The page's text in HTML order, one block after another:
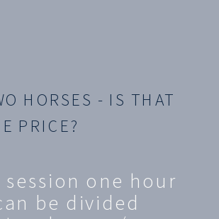
one hour
be divided
HORSES - IS THAT
PRICE?